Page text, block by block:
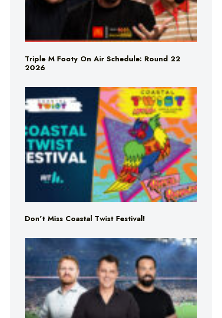
Triple M Footy On Air Schedule: Round 22
2026
Don’t Miss Coastal Twist Festival!